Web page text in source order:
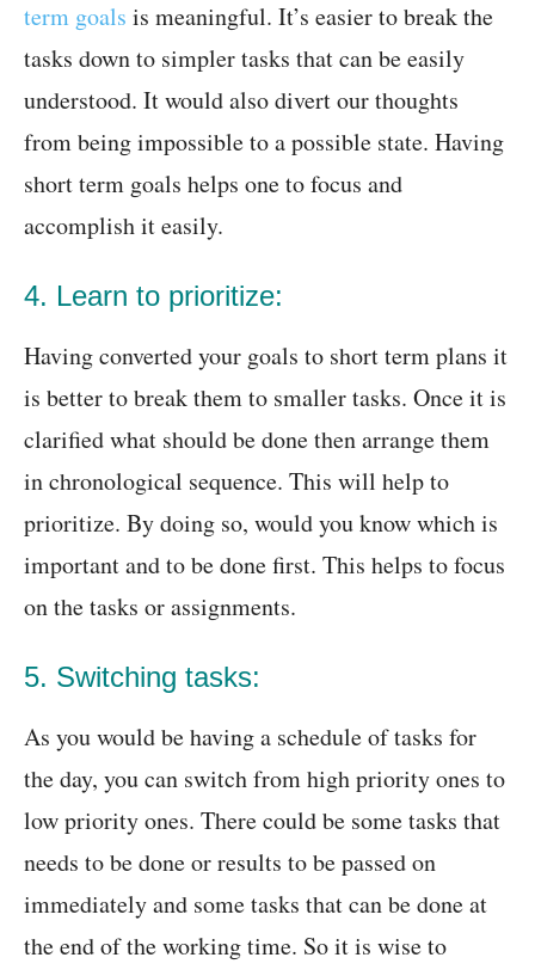
term goals is meaningful. It’s easier to break the
tasks down to simpler tasks that can be easily
understood. It would also divert our thoughts
from being impossible to a possible state. Having
short term goals helps one to focus and
accomplish it easily.
4. Learn to prioritize:
Having converted your goals to short term plans it
is better to break them to smaller tasks. Once it is
clarified what should be done then arrange them
in chronological sequence. This will help to
prioritize. By doing so, would you know which is
important and to be done first. This helps to focus
on the tasks or assignments.
5. Switching tasks:
As you would be having a schedule of tasks for
the day, you can switch from high priority ones to
low priority ones. There could be some tasks that
needs to be done or results to be passed on
immediately and some tasks that can be done at
the end of the working time. So it is wise to